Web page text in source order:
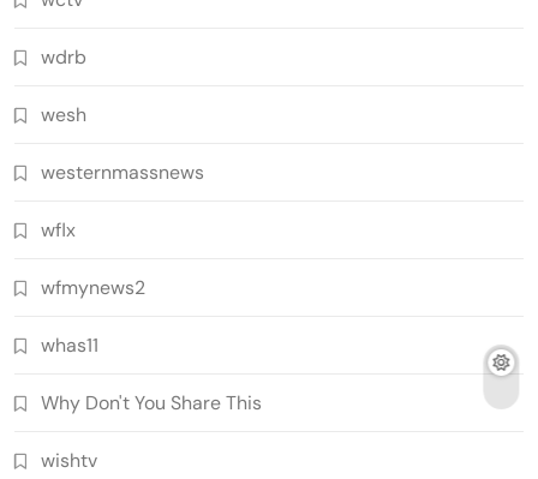
wdrb
wesh
westernmassnews
wflx
wfmynews2
whas11
Why Don't You Share This
wishtv